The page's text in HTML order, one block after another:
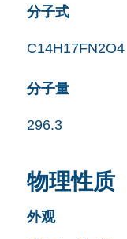
分子式
C14H17FN2O4
分子量
296.3
物理性质
外观